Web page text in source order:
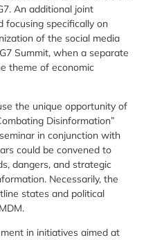
An additional joint
focusing specifically on
of the social media
Summit, when a separate
theme of economic
the unique opportunity of
Disinformation”
in conjunction with
could be convened to
dangers, and strategic
Necessarily, the
states and political
in initiatives aimed at